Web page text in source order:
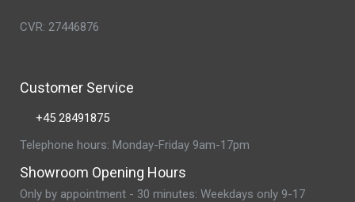
CVR: 27446876
Customer Service
+45 28491875
Telephone hours: Monday-Friday 9am-17pm
Showroom Opening Hours
Only by appointment - 30 minutes: Weekdays only 9-17